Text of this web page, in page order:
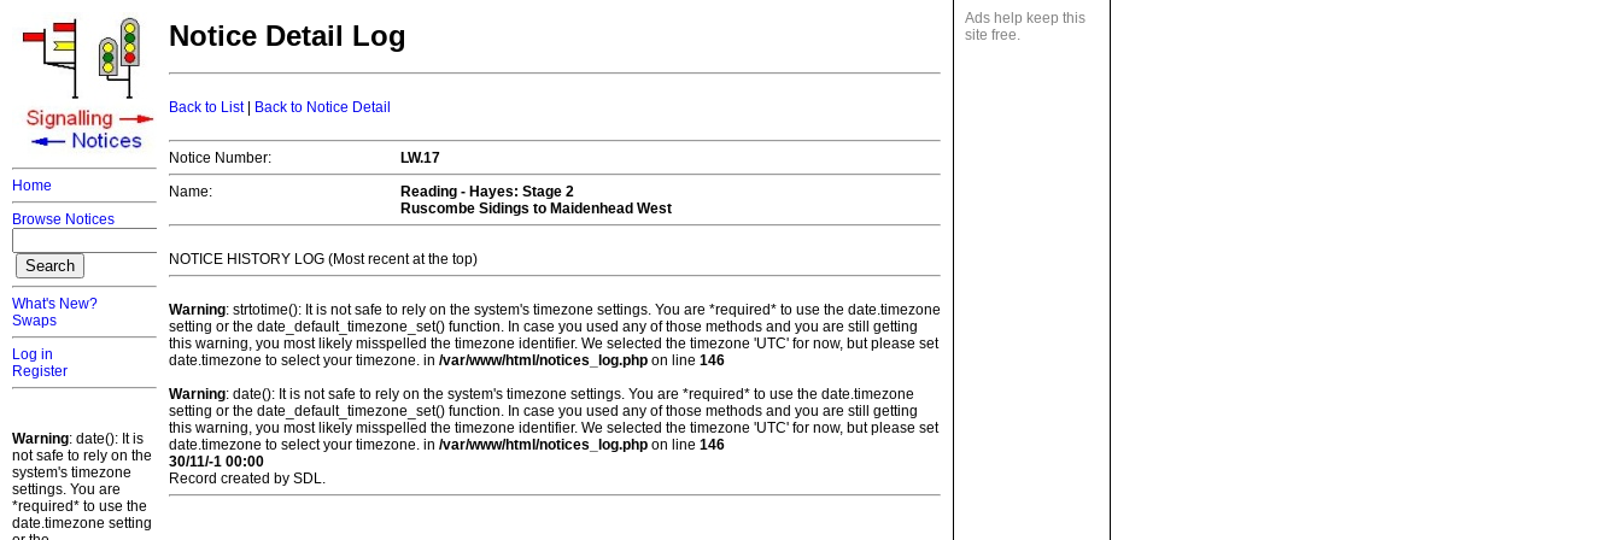
Home
Browse Notices
What's New?
Swaps
Log in
Register
Warning: date(): It is
not safe to rely on the
system's timezone
settings. You are
*required* to use the
date.timezone setting
Ads help keep this
site free.
Notice Detail Log
Back to List| Back to Notice Detail
Notice Number:
LW.17
Name:
Reading - Hayes: Stage 2
Ruscombe Sidings to Maidenhead West
NOTICE HISTORY LOG (Most recent at the top)
Warning: strtotime(): It is not safe to rely on the system's timezone settings. You are *required* to use the date.timezone
setting or the date_default_timezone_set() function. In case you used any of those methods and you are still getting
this warning, you most likely misspelled the timezone identifier. We selected the timezone 'UTC' for now, but please set
date.timezone to select your timezone. in /var/www/html/notices_log.php on line 146
Warning: date(): It is not safe to rely on the system's timezone settings. You are *required* to use the date.timezone
setting or the date_default_timezone_set() function. In case you used any of those methods and you are still getting
this warning, you most likely misspelled the timezone identifier. We selected the timezone 'UTC' for now, but please set
date.timezone to select your timezone. in /var/www/html/notices_log.php on line 146
30/11/-1 00:00
Record created by SDL.